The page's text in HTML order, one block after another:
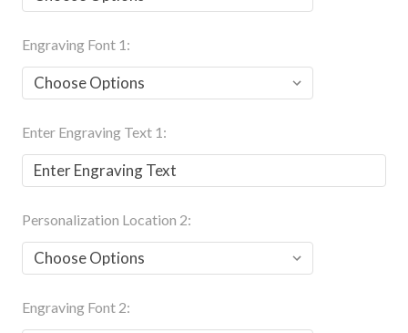
Engraving Font 1:
Enter Engraving Text 1:
Personalization Location 2:
Engraving Font 2: